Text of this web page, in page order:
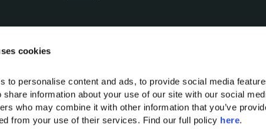
cookies
to personalise content and ads, to provide social media
share information about your use of our site with our social
who may combine it with other information that you’ve
from your use of their services. Find our full policy here.
kindly contact: info@domesauluselounda.com